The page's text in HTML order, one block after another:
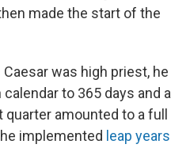
made the start of the
Caesar was high priest, he
to 365 days and a
amounted to a full
implemented leap years